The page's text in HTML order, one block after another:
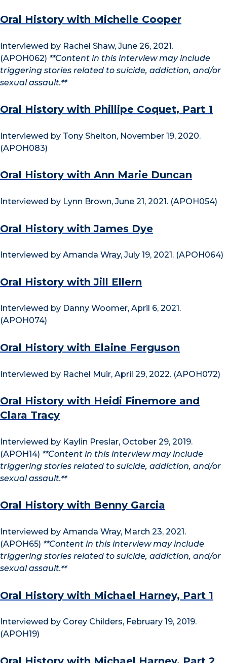
Oral History with Michelle Cooper
Interviewed by Rachel Shaw, June 26, 2021.
(APOH062) **Content in this interview may include
triggering stories related to suicide, addiction, and/or
sexual assault.**
Oral History with Phillipe Coquet, Part 1
Interviewed by Tony Shelton, November 19, 2020.
(APOH083)
Oral History with Ann Marie Duncan
Interviewed by Lynn Brown, June 21, 2021. (APOH054)
Oral History with James Dye
Interviewed by Amanda Wray, July 19, 2021. (APOH064)
Oral History with Jill Ellern
Interviewed by Danny Woomer, April 6, 2021.
(APOH074)
Oral History with Elaine Ferguson
Interviewed by Rachel Muir, April 29, 2022. (APOH072)
Oral History with Heidi Finemore and
Clara Tracy
Interviewed by Kaylin Preslar, October 29, 2019.
(APOH14) **Content in this interview may include
triggering stories related to suicide, addiction, and/or
sexual assault.**
Oral History with Benny Garcia
Interviewed by Amanda Wray, March 23, 2021.
(APOH65) **Content in this interview may include
triggering stories related to suicide, addiction, and/or
sexual assault.**
Oral History with Michael Harney, Part 1
Interviewed by Corey Childers, February 19, 2019.
(APOH19)